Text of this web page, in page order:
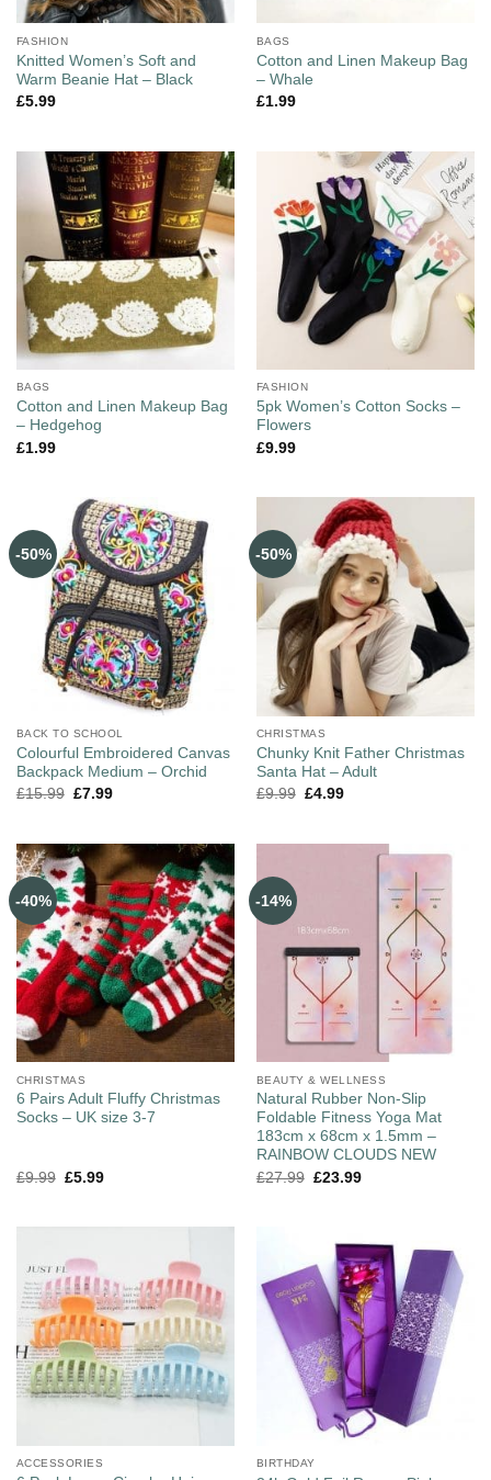
FASHION
Knitted Women’s Soft and
Warm Beanie Hat – Black
£5.99
BAGS
Cotton and Linen Makeup Bag
– Whale
£1.99
BAGS
Cotton and Linen Makeup Bag
– Hedgehog
£1.99
FASHION
5pk Women’s Cotton Socks –
Flowers
£9.99
-50%
BACK TO SCHOOL
Colourful Embroidered Canvas
Backpack Medium – Orchid
£15.99 £7.99
-50%
CHRISTMAS
Chunky Knit Father Christmas
Santa Hat – Adult
£9.99 £4.99
-40%
CHRISTMAS
6 Pairs Adult Fluffy Christmas
Socks – UK size 3-7
£9.99 £5.99
-14%
BEAUTY & WELLNESS
Natural Rubber Non-Slip
Foldable Fitness Yoga Mat
183cm x 68cm x 1.5mm –
RAINBOW CLOUDS NEW
£27.99 £23.99
ACCESSORIES BIRTHDAY